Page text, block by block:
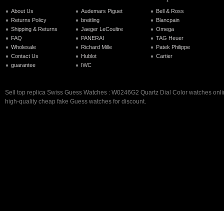
About Us
Returns Policy
Shipping & Returns
FAQ
Wholesale
Contact Us
guarantee
Audemars Piguet
breitling
Jaeger LeCoultre
PANERAI
Richard Mille
Hublot
IWC
Bell & Ross
Blancpain
Omega
TAG Heuer
Patek Philippe
Cartier
Sell top replica Swiss Guess Watches : W0246G2 Quartz Dial Color watches
high-quality cheap fake Guess watches for discount.